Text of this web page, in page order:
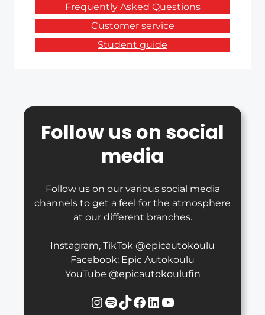
Frequently Asked Questions
Customer service
Student guide
Follow us on social
media
Follow us on our various social media
channels to get a feel for the atmosphere
at our different branches.
Instagram, TikTok @epicautokoulu
Facebook: Epic Autokoulu
YouTube @epicautokoulufin
Instagram
Spotify
TikTok
Facebook
LinkedIn
YouTube